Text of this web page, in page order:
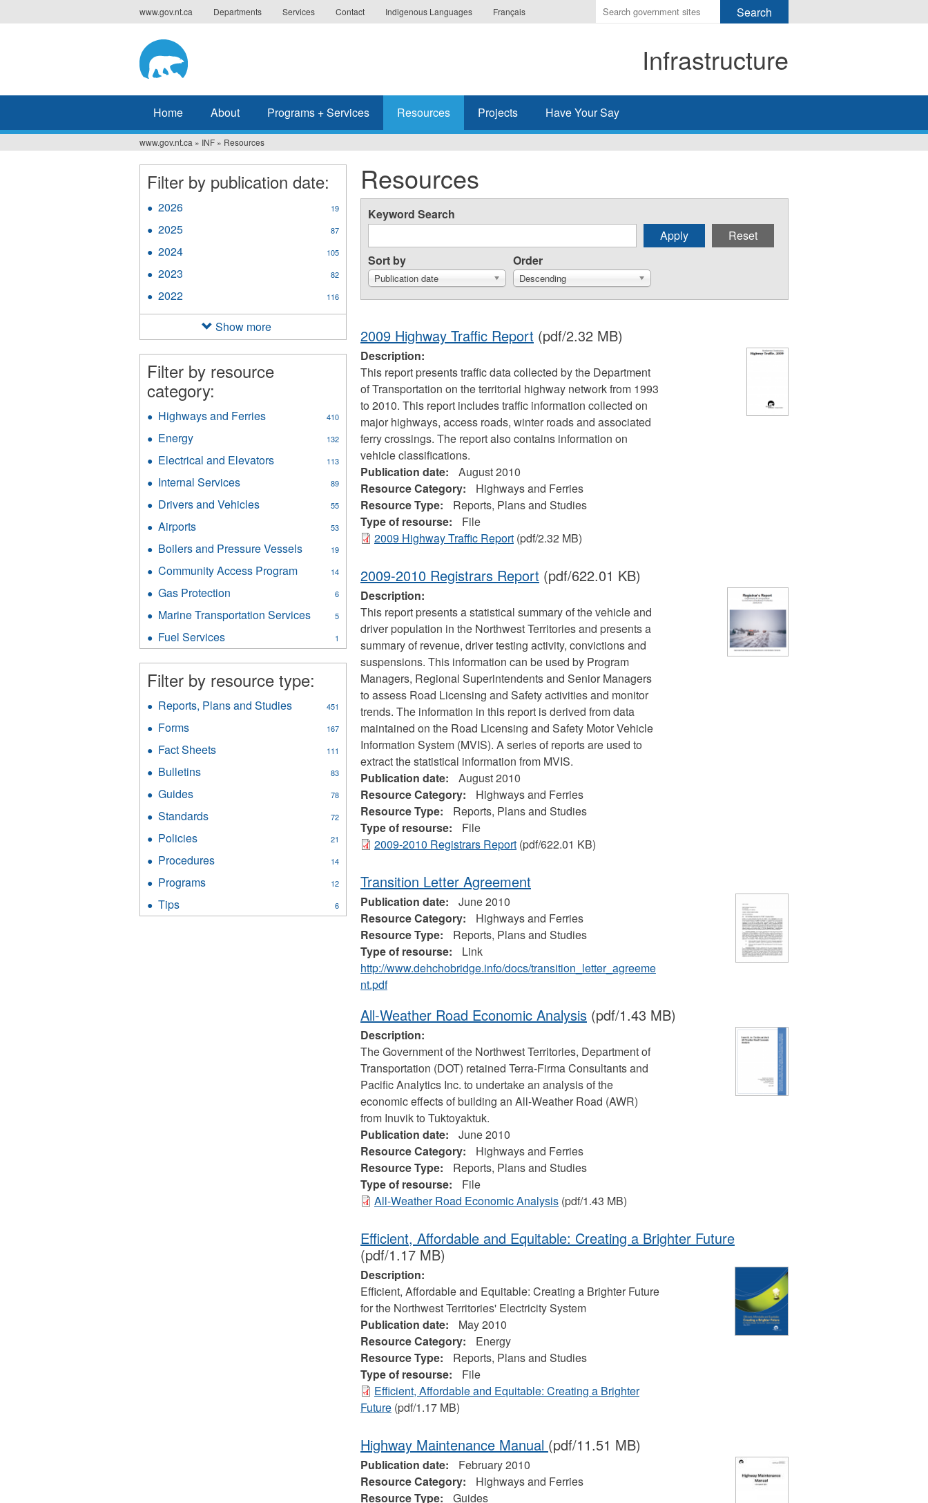
to
www.gov.nt.ca Departments Services Contact Indigenous Languages Français
Enter
the
search
Infrastructure
Home About Programs + Services Resources Projects Have Your Say
You
are
here
www.gov.nt.ca » INF » Resources
Resources
Keyword Search
Sort by
Publication date
Order
Descending
2009 Highway Traffic Report (pdf/2.32 MB)
Description:
This report presents traffic data collected by the Department
of Transportation on the territorial highway network from 1993
to 2010. This report includes traffic information collected on
major highways, access roads, winter roads and associated
ferry crossings. The report also contains information on
vehicle classifications.
Publication date:
August 2010
Resource Category:
Highways and Ferries
Resource Type:
Reports, Plans and Studies
Type of resourse:
File
2009 Highway Traffic Report(pdf/2.32 MB)
2009-2010 Registrars Report (pdf/622.01 KB)
Description:
This report presents a statistical summary of the vehicle and
driver population in the Northwest Territories and presents a
summary of revenue, driver testing activity, convictions and
suspensions. This information can be used by Program
Managers, Regional Superintendents and Senior Managers
to assess Road Licensing and Safety activities and monitor
trends. The information in this report is derived from data
maintained on the Road Licensing and Safety Motor Vehicle
Information System (MVIS). A series of reports are used to
extract the statistical information from MVIS.
Publication date:
August 2010
Resource Category:
Highways and Ferries
Resource Type:
Reports, Plans and Studies
Type of resourse:
File
2009-2010 Registrars Report(pdf/622.01 KB)
Transition Letter Agreement
Publication date:
June 2010
Resource Category:
Highways and Ferries
Resource Type:
Reports, Plans and Studies
Type of resourse:
Link
http://www.dehchobridge.info/docs/transition_letter_agreeme
nt.pdf
All-Weather Road Economic Analysis(pdf/1.43 MB)
Description:
The Government of the Northwest Territories, Department of
Transportation (DOT) retained Terra-Firma Consultants and
Pacific Analytics Inc. to undertake an analysis of the
economic effects of building an All-Weather Road (AWR)
from Inuvik to Tuktoyaktuk.
Publication date:
June 2010
Resource Category:
Highways and Ferries
Resource Type:
Reports, Plans and Studies
Type of resourse:
File
All-Weather Road Economic Analysis(pdf/1.43 MB)
Efficient, Affordable and Equitable: Creating a Brighter Future
(pdf/1.17 MB)
Description:
Efficient, Affordable and Equitable: Creating a Brighter Future
for the Northwest Territories' Electricity System
Publication date:
May 2010
Resource Category:
Energy
Resource Type:
Reports, Plans and Studies
Type of resourse:
File
Efficient, Affordable and Equitable: Creating a Brighter
Future(pdf/1.17 MB)
Highway Maintenance Manual (pdf/11.51 MB)
Publication date:
February 2010
Resource Category:
Highways and Ferries
Resource Type:
Guides
Filter by publication date:
2026 19
2025 87
2024 105
2023 82
2022 116
filter
Show more
Filter by resource
category:
Highways and Ferries 410
Ferries
Energy 132
filter
Electrical and Elevators 113
Internal Services 89
Services
Drivers and Vehicles 55
Vehicles
Airports 53
filter
Boilers and Pressure Vessels 19
Pressure
filter
Community Access Program 14
Program
Gas Protection 6
Protection
Marine Transportation Services 5
Apply
Transportation
Fuel Services 1
Fuel
Services
filter
Filter by resource type:
Reports, Plans and Studies 451
Forms 167
filter
Fact Sheets 111
Bulletins 83
Guides 78
filter
Standards 72
Policies 21
filter
Procedures 14
Programs 12
Tips 6
Tips